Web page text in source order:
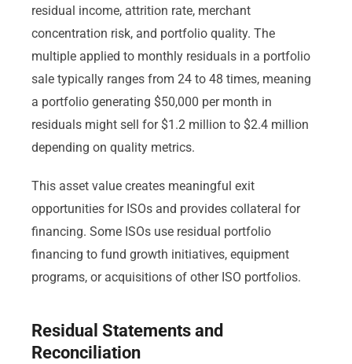
residual income, attrition rate, merchant
concentration risk, and portfolio quality. The
multiple applied to monthly residuals in a portfolio
sale typically ranges from 24 to 48 times, meaning
a portfolio generating $50,000 per month in
residuals might sell for $1.2 million to $2.4 million
depending on quality metrics.
This asset value creates meaningful exit
opportunities for ISOs and provides collateral for
financing. Some ISOs use residual portfolio
financing to fund growth initiatives, equipment
programs, or acquisitions of other ISO portfolios.
Residual Statements and
Reconciliation